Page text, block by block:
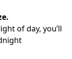
.
of day, you’ll